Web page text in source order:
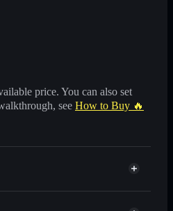
price. You can also set
see How to Buy 🔥